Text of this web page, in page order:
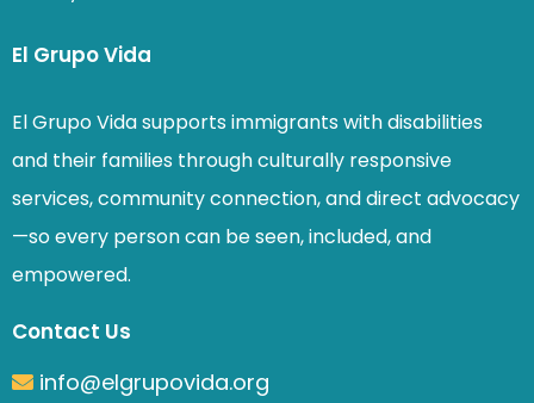
El Grupo Vida
El Grupo Vida supports immigrants with disabilities
and their families through culturally responsive
services, community connection, and direct advocacy
—so every person can be seen, included, and
empowered.
Contact Us
info@elgrupovida.org